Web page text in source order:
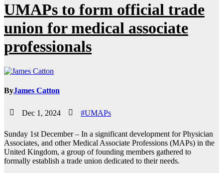
UMAPs to form official trade
union for medical associate
professionals
ByJames Catton
Dec 1, 2024 #UMAPs
Sunday 1st December – In a significant development for Physician
Associates, and other Medical Associate Professions (MAPs) in the
United Kingdom, a group of founding members gathered to
formally establish a trade union dedicated to their needs.